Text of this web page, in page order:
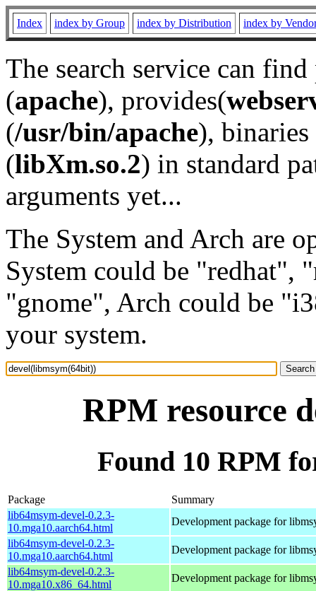
Index index by Group index by Distribution index by
The search service can
(apache), provides(
(/usr/bin/apache), binaries
(libXm.so.2) in standard
arguments yet...
The System and Arch are
System could be "redhat",
"gnome", Arch could be
your system.
RPM resource
Found 10 RPM
Package
Summary
lib64msym-devel-0.2.3-
10.mga10.aarch64.html
Development package for
lib64msym-devel-0.2.3-
10.mga10.aarch64.html
Development package for
lib64msym-devel-0.2.3-
10.mga10.x86_64.html
Development package for